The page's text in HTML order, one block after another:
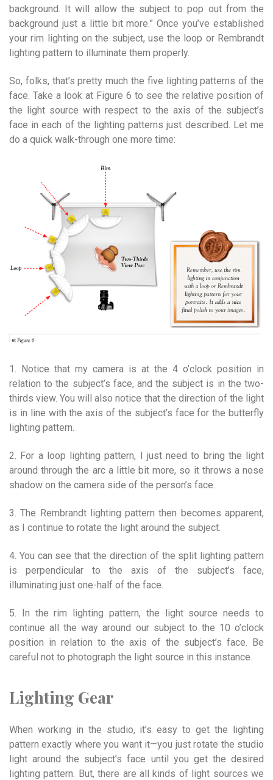
background. It will allow the subject to pop out from the
background just a little bit more.” Once you’ve established
your rim lighting on the subject, use the loop or Rembrandt
lighting pattern to illuminate them properly.
So, folks, that’s pretty much the five lighting patterns of the
face. Take a look at Figure 6 to see the relative position of
the light source with respect to the axis of the subject’s
face in each of the lighting patterns just described. Let me
do a quick walk-through one more time:
1. Notice that my camera is at the 4 o’clock position in
relation to the subject’s face, and the subject is in the two-
thirds view. You will also notice that the direction of the light
is in line with the axis of the subject’s face for the butterfly
lighting pattern.
2. For a loop lighting pattern, I just need to bring the light
around through the arc a little bit more, so it throws a nose
shadow on the camera side of the person’s face.
3. The Rembrandt lighting pattern then becomes apparent,
as I continue to rotate the light around the subject.
4. You can see that the direction of the split lighting pattern
is perpendicular to the axis of the subject’s face,
illuminating just one-half of the face.
5. In the rim lighting pattern, the light source needs to
continue all the way around our subject to the 10 o’clock
position in relation to the axis of the subject’s face. Be
careful not to photograph the light source in this instance.
Lighting Gear
When working in the studio, it’s easy to get the lighting
pattern exactly where you want it—you just rotate the studio
light around the subject’s face until you get the desired
lighting pattern. But, there are all kinds of light sources we